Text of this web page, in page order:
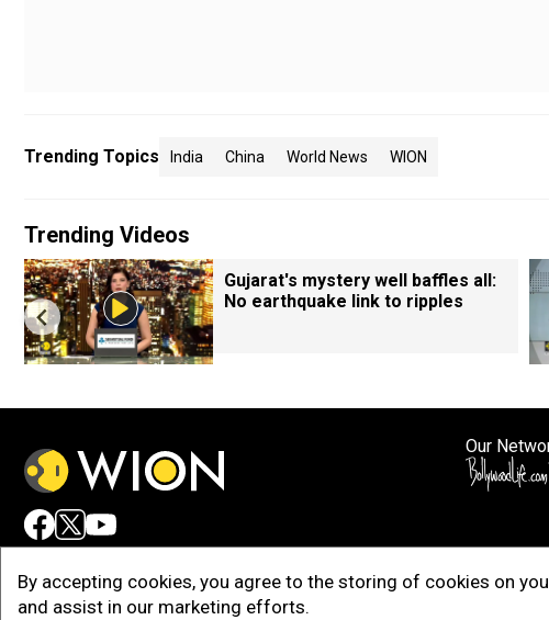
By accepting cookies, you agree to the storing of cookies on
and assist in our marketing efforts.
Trending Topics India China World News WION
Trending Videos
Gujarat's mystery well baffles all:
No earthquake link to ripples
Our